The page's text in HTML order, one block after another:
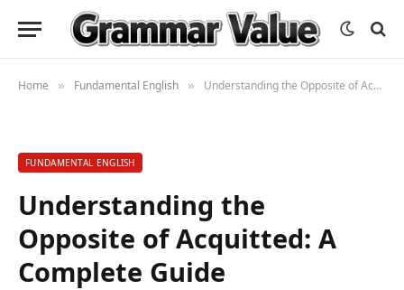
Home » Fundamental English » Understanding the Opposite of Acquitted: A Complete Guide
FUNDAMENTAL ENGLISH
Understanding the
Opposite of Acquitted: A
Complete Guide